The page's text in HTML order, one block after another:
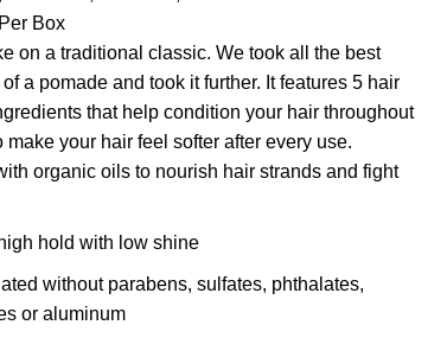
Box
on a traditional classic. We took all the best
a pomade and took it further. It features 5 hair
that help condition your hair throughout
make your hair feel softer after every use.
organic oils to nourish hair strands and fight
hold with low shine
without parabens, sulfates, phthalates,
or aluminum